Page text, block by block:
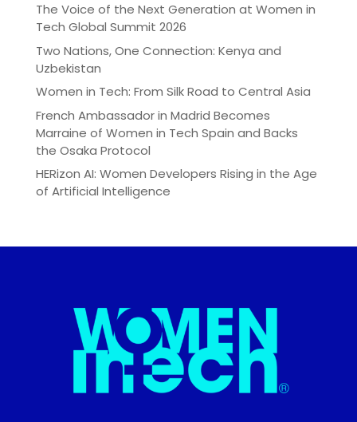
The Voice of the Next Generation at Women in
Tech Global Summit 2026
Two Nations, One Connection: Kenya and
Uzbekistan
Women in Tech: From Silk Road to Central Asia
French Ambassador in Madrid Becomes
Marraine of Women in Tech Spain and Backs
the Osaka Protocol
HERizon AI: Women Developers Rising in the Age
of Artificial Intelligence